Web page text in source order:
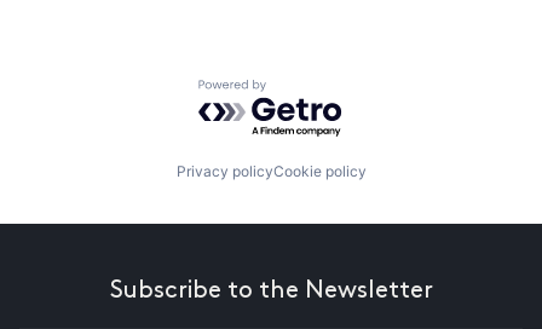
Powered by Getro.com
Privacy policyCookie policy
Subscribe to the Newsletter